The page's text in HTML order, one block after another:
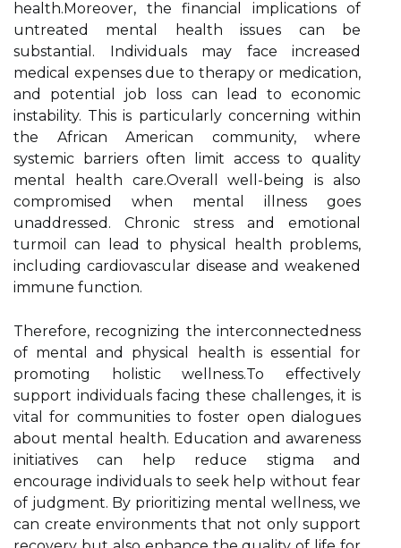
health.Moreover, the financial implications of
untreated mental health issues can be
substantial. Individuals may face increased
medical expenses due to therapy or medication,
and potential job loss can lead to economic
instability. This is particularly concerning within
the African American community, where
systemic barriers often limit access to quality
mental health care.Overall well-being is also
compromised when mental illness goes
unaddressed. Chronic stress and emotional
turmoil can lead to physical health problems,
including cardiovascular disease and weakened
immune function.
Therefore, recognizing the interconnectedness
of mental and physical health is essential for
promoting holistic wellness.To effectively
support individuals facing these challenges, it is
vital for communities to foster open dialogues
about mental health. Education and awareness
initiatives can help reduce stigma and
encourage individuals to seek help without fear
of judgment. By prioritizing mental wellness, we
can create environments that not only support